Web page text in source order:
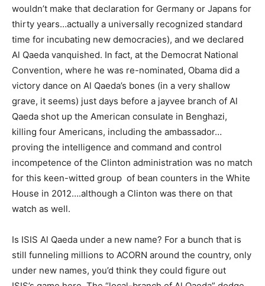
wouldn’t make that declaration for Germany or Japans for
thirty years…actually a universally recognized standard
time for incubating new democracies), and we declared
Al Qaeda vanquished. In fact, at the Democrat National
Convention, where he was re-nominated, Obama did a
victory dance on Al Qaeda’s bones (in a very shallow
grave, it seems) just days before a jayvee branch of Al
Qaeda shot up the American consulate in Benghazi,
killing four Americans, including the ambassador…
proving the intelligence and command and control
incompetence of the Clinton administration was no match
for this keen-witted group of bean counters in the White
House in 2012….although a Clinton was there on that
watch as well.
Is ISIS Al Qaeda under a new name? For a bunch that is
still funneling millions to ACORN around the country, only
under new names, you’d think they could figure out